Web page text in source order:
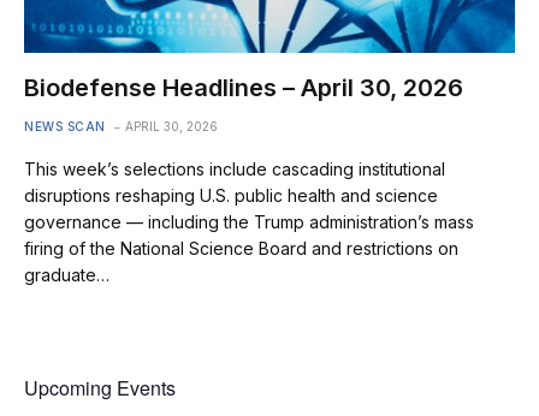
Biodefense Headlines – April 30, 2026
NEWS SCAN APRIL 30, 2026
This week’s selections include cascading institutional
disruptions reshaping U.S. public health and science
governance — including the Trump administration’s mass
firing of the National Science Board and restrictions on
graduate…
Upcoming Events